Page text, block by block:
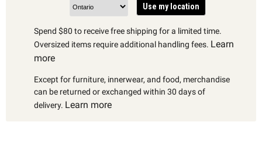
Use my location
Spend $80 to receive free shipping for a limited time.
Oversized items require additional handling fees. Learn
more
Except for furniture, innerwear, and food, merchandise
can be returned or exchanged within 30 days of
delivery. Learn more